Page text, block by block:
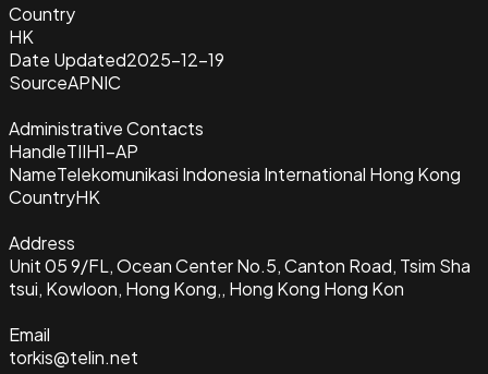
Country
HK
Date Updated2025-12-19
SourceAPNIC
Administrative Contacts
HandleTIIH1-AP
NameTelekomunikasi Indonesia International Hong Kong
CountryHK
Address
Unit 05 9/FL, Ocean Center No.5, Canton Road, Tsim Sha
tsui, Kowloon, Hong Kong,, Hong Kong Hong Kon
Email
torkis@telin.net